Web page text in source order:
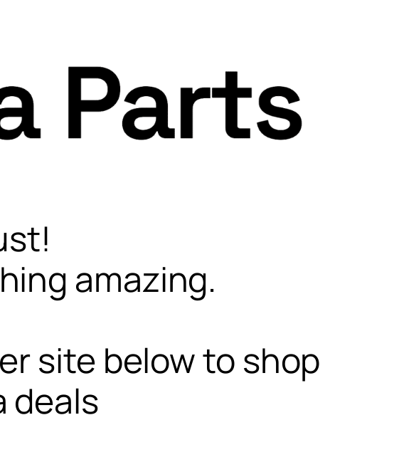
amazing.
site below to shop
deals